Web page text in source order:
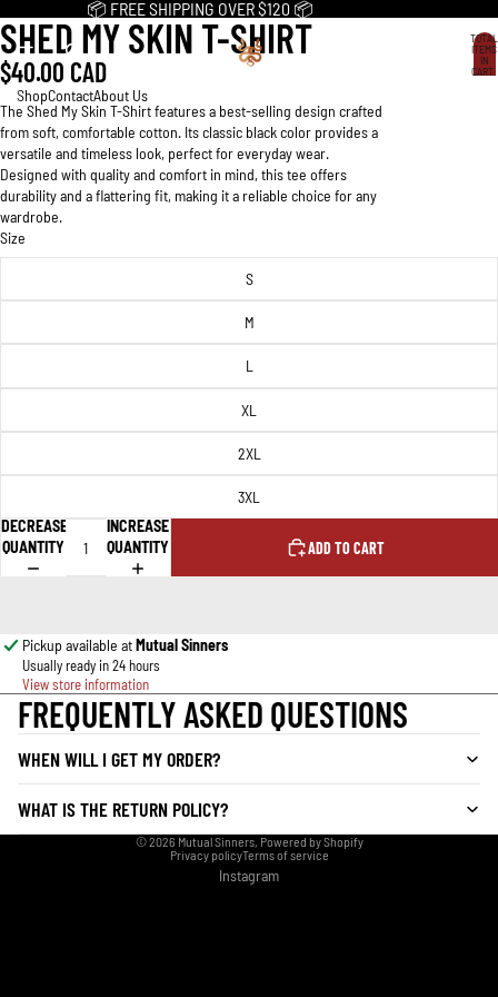
📦 FREE SHIPPING OVER $120 📦
TOTAL
ITEMS
IN
CART:
ShopContactAbout Us
OPEN
IMAGE
IN
FULL
SCREEN
OPEN
IMAGE
IN
FULL
SCREEN
OPEN
IMAGE
IN
FULL
SCREEN
SHED MY SKIN T-SHIRT
$40.00 CAD
The Shed My Skin T-Shirt features a best-selling design crafted
from soft, comfortable cotton. Its classic black color provides a
versatile and timeless look, perfect for everyday wear.
Designed with quality and comfort in mind, this tee offers
durability and a flattering fit, making it a reliable choice for any
wardrobe.
Size
S
M
L
XL
2XL
3XL
DECREASE
QUANTITY
INCREASE
QUANTITY
ADD TO CART
Pickup available atMutual Sinners
Usually ready in 24 hours
View store information
FREQUENTLY ASKED QUESTIONS
WHEN WILL I GET MY ORDER?
WHAT IS THE RETURN POLICY?
© 2026 Mutual Sinners, Powered by Shopify
Privacy policyTerms of service
Instagram